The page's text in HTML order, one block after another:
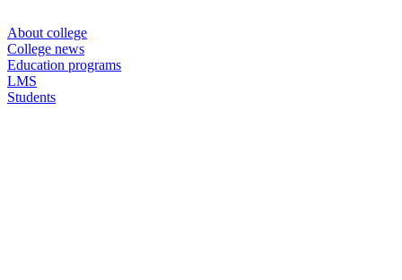
About college
College news
Education programs
LMS
Students